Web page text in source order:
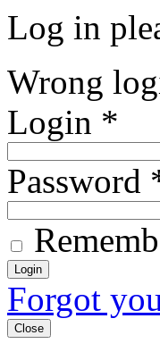
Log in
Wrong
Login *
Password
Forgot
Close